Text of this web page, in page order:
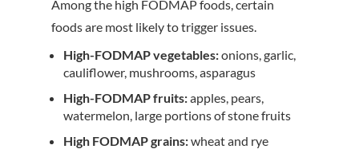
Among the high FODMAP foods, certain
foods are most likely to trigger issues.
High-FODMAP vegetables:onions, garlic,
cauliflower, mushrooms, asparagus
High-FODMAP fruits:apples, pears,
watermelon, large portions of stone fruits
High FODMAP grains:wheat and rye